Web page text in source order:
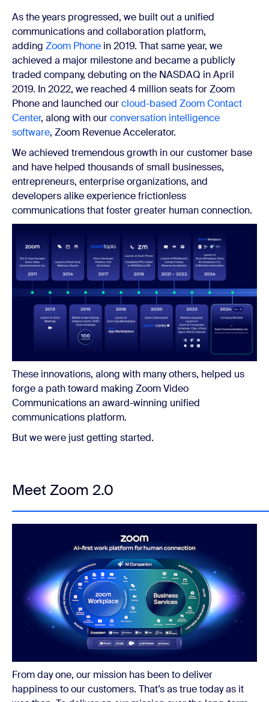
As the years progressed, we built out a unified
communications and collaboration platform,
adding Zoom Phone in 2019. That same year, we
achieved a major milestone and became a publicly
traded company, debuting on the NASDAQ in April
2019. In 2022, we reached 4 million seats for Zoom
Phone and launched ourcloud-based Zoom Contact
Center, along with ourconversation intelligence
software, Zoom Revenue Accelerator.
We achieved tremendous growth in our customer base
and have helped thousands of small businesses,
entrepreneurs, enterprise organizations, and
developers alike experience frictionless
communications that foster greater human connection.
These innovations, along with many others, helped us
forge a path toward making Zoom Video
Communications an award-winning unified
communications platform.
But we were just getting started.
Meet Zoom 2.0
From day one, our mission has been to deliver
happiness to our customers. That’s as true today as it